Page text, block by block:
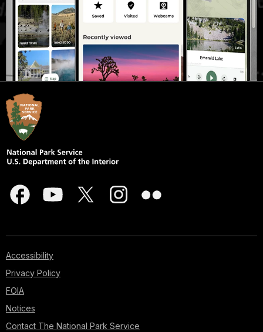
Accessibility
Privacy Policy
FOIA
Notices
Contact The National Park Service